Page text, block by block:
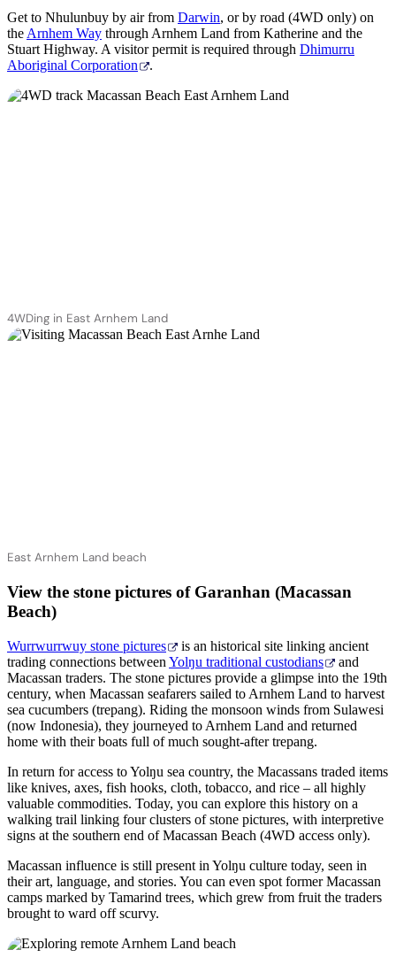
Get to Nhulunbuy by air from Darwin, or by road (4WD only) on
the Arnhem Way through Arnhem Land from Katherine and the
Stuart Highway. A visitor permit is required through Dhimurru
Aboriginal Corporation
.
4WDing in East Arnhem Land
East Arnhem Land beach
View the stone pictures of Garanhan (Macassan
Beach)
Wurrwurrwuy stone pictures
is an historical site linking ancient
trading connections between Yolŋu traditional custodians
and
Macassan traders. The stone pictures provide a glimpse into the 19th
century, when Macassan seafarers sailed to Arnhem Land to harvest
sea cucumbers (trepang). Riding the monsoon winds from Sulawesi
(now Indonesia), they journeyed to Arnhem Land and returned
home with their boats full of much sought-after trepang.
In return for access to Yolŋu sea country, the Macassans traded items
like knives, axes, fish hooks, cloth, tobacco, and rice – all highly
valuable commodities. Today, you can explore this history on a
walking trail linking four clusters of stone pictures, with interpretive
signs at the southern end of Macassan Beach (4WD access only).
Macassan influence is still present in Yolŋu culture today, seen in
their art, language, and stories. You can even spot former Macassan
camps marked by Tamarind trees, which grew from fruit the traders
brought to ward off scurvy.